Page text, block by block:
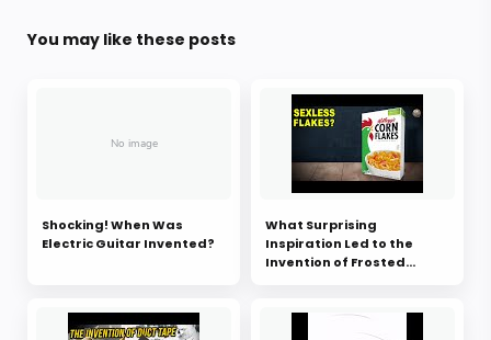
You may like these posts
Shocking! When Was
Electric Guitar Invented?
What Surprising
Inspiration Led to the
Invention of Frosted